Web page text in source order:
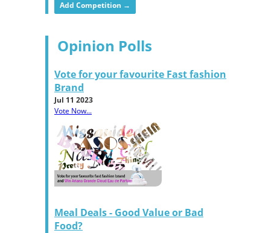
Add Competition →
Opinion Polls
Vote for your favourite Fast fashion
Brand
Jul 11 2023
Vote Now...
Meal Deals - Good Value or Bad
Food?